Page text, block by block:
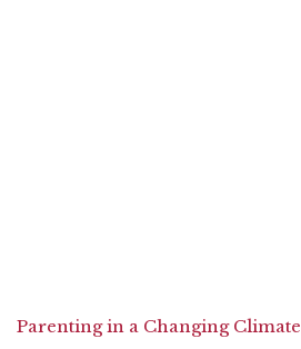
Parenting in a Changing Climate